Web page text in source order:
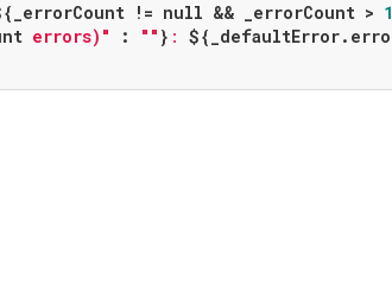
!= null && _errorCount > 1
errors)" : "" } :